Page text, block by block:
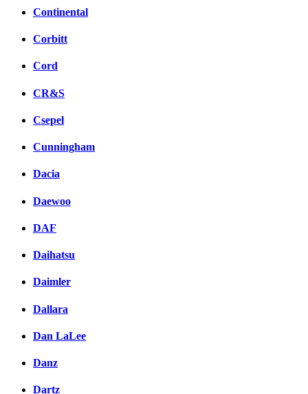
Continental
Corbitt
Cord
CR&S
Csepel
Cunningham
Dacia
Daewoo
DAF
Daihatsu
Daimler
Dallara
Dan LaLee
Danz
Dartz